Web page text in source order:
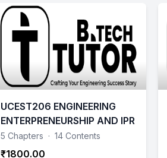
UCEST206 ENGINEERING
ENTERPRENEURSHIP AND IPR
5 Chapters · 14 Contents
₹1800.00